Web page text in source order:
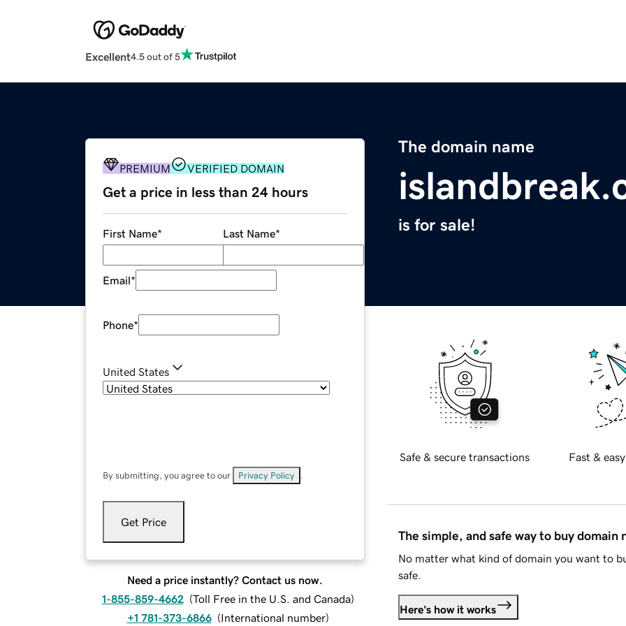
Excellent4.5 out of 5
The domain name
is for sale!
PREMIUM VERIFIED DOMAIN
Get a price in less than 24 hours
First Name* Last Name*
Email*
Phone*
United States
By submitting, you agree to our Privacy Policy
Get Price
Need a price instantly? Contact us now.
1-855-859-4662 (Toll Free in the U.S. and Canada)
+1 781-373-6866 (International number)
Safe & secure transactions Fast &
The simple, and safe way to buy domain
No matter what kind of domain you want to
safe.
Here's how it works